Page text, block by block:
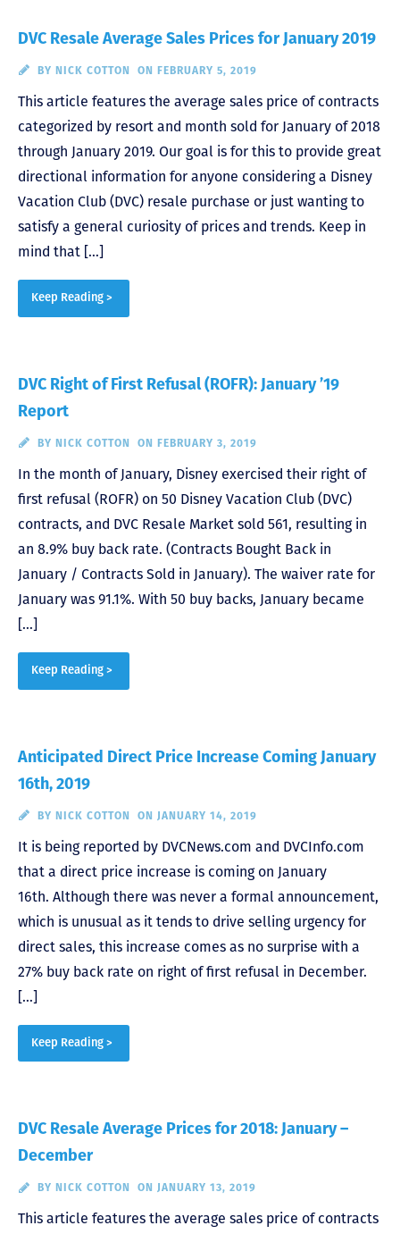
DVC Resale Average Sales Prices for January 2019
BY NICK COTTON ON FEBRUARY 5, 2019
This article features the average sales price of contracts
categorized by resort and month sold for January of 2018
through January 2019. Our goal is for this to provide great
directional information for anyone considering a Disney
Vacation Club (DVC) resale purchase or just wanting to
satisfy a general curiosity of prices and trends. Keep in
mind that […]
Keep Reading >
DVC Right of First Refusal (ROFR): January ’19
Report
BY NICK COTTON ON FEBRUARY 3, 2019
In the month of January, Disney exercised their right of
first refusal (ROFR) on 50 Disney Vacation Club (DVC)
contracts, and DVC Resale Market sold 561, resulting in
an 8.9% buy back rate. (Contracts Bought Back in
January / Contracts Sold in January). The waiver rate for
January was 91.1%. With 50 buy backs, January became
[…]
Keep Reading >
Anticipated Direct Price Increase Coming January
16th, 2019
BY NICK COTTON ON JANUARY 14, 2019
It is being reported by DVCNews.com and DVCInfo.com
that a direct price increase is coming on January
16th. Although there was never a formal announcement,
which is unusual as it tends to drive selling urgency for
direct sales, this increase comes as no surprise with a
27% buy back rate on right of first refusal in December.
[…]
Keep Reading >
DVC Resale Average Prices for 2018: January –
December
BY NICK COTTON ON JANUARY 13, 2019
This article features the average sales price of contracts